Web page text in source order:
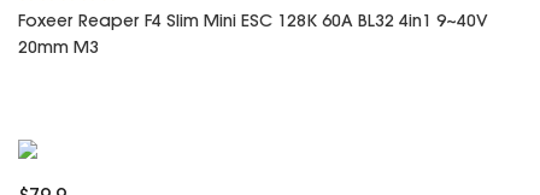
ESC
Propeller
ELRS
ACCESSORIES
Predator Parts
Toothless Parts
SPECIAL OFFER
Foxeer Reaper F4 Slim Mini ESC 128K 60A BL32 4in1 9~40V
20mm M3